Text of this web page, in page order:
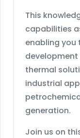
This
capabilities
enabling
thermal
industrial
generation.
Join us on